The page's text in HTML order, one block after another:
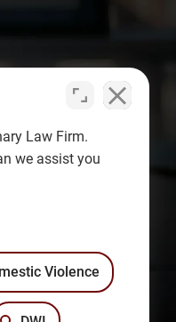
Law Firm.
we assist you
Violence